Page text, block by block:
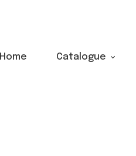
Home Catalogue